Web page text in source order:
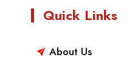
Quick Links
About Us